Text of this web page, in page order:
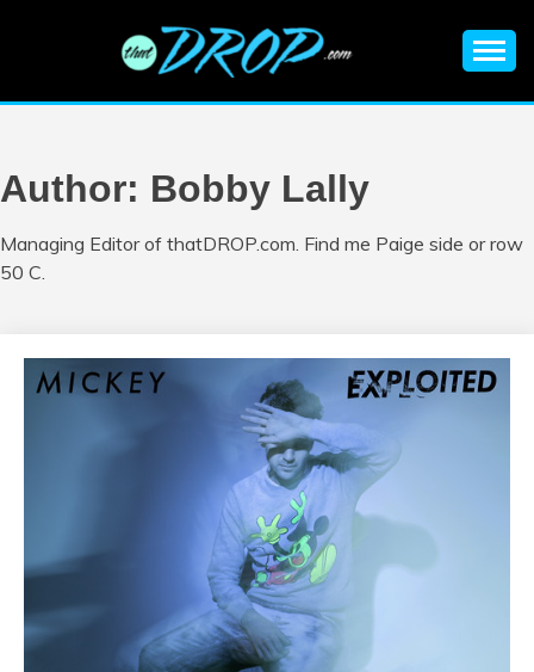
EDM |
ELECTRONIC
MUSIC | EDM
FESTIVALS | EDM
EVENTS
information on EDM Festivals, EDM Events, EDM News,
Author: Bobby Lally
Managing Editor of thatDROP.com. Find me Paige side or row
50 C.